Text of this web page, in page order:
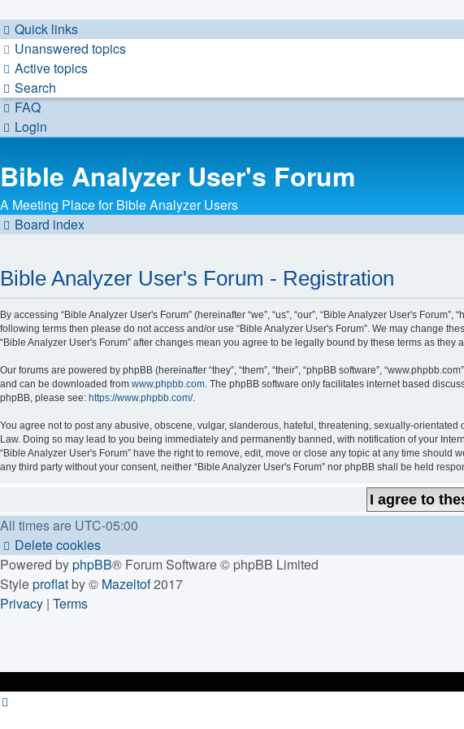
Quick links
Unanswered topics
Active topics
Search
FAQ
Login
Bible Analyzer User's Forum
A Meeting Place for Bible Analyzer Users
Board index
Bible Analyzer User's Forum - Registration
By accessing “Bible Analyzer User's Forum” (hereinafter “we”, “us”, “our”, “Bible Analyzer User's
following terms then please do not access and/or use “Bible Analyzer User's Forum”. We may change
“Bible Analyzer User's Forum” after changes mean you agree to be legally bound by these terms as they
Our forums are powered by phpBB (hereinafter “they”, “them”, “their”, “phpBB software”,
and can be downloaded from www.phpbb.com. The phpBB software only facilitates internet based
phpBB, please see: https://www.phpbb.com/.
You agree not to post any abusive, obscene, vulgar, slanderous, hateful, threatening, sexually-
Law. Doing so may lead to you being immediately and permanently banned, with notification of your
“Bible Analyzer User's Forum” have the right to remove, edit, move or close any topic at any time
any third party without your consent, neither “Bible Analyzer User's Forum” nor phpBB shall be held
All times are UTC-05:00
Delete cookies
Powered byphpBB® Forum Software © phpBB Limited
Styleproflatby © Mazeltof2017
Privacy | Terms